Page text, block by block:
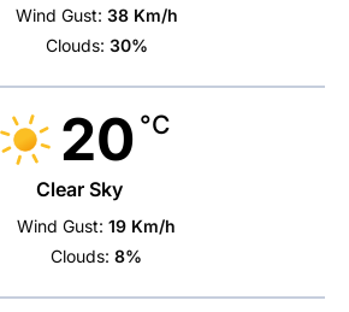
Wind Gust: 38 Km/h
Clouds: 30%
20 °C
Clear Sky
Wind Gust: 19 Km/h
Clouds: 8%